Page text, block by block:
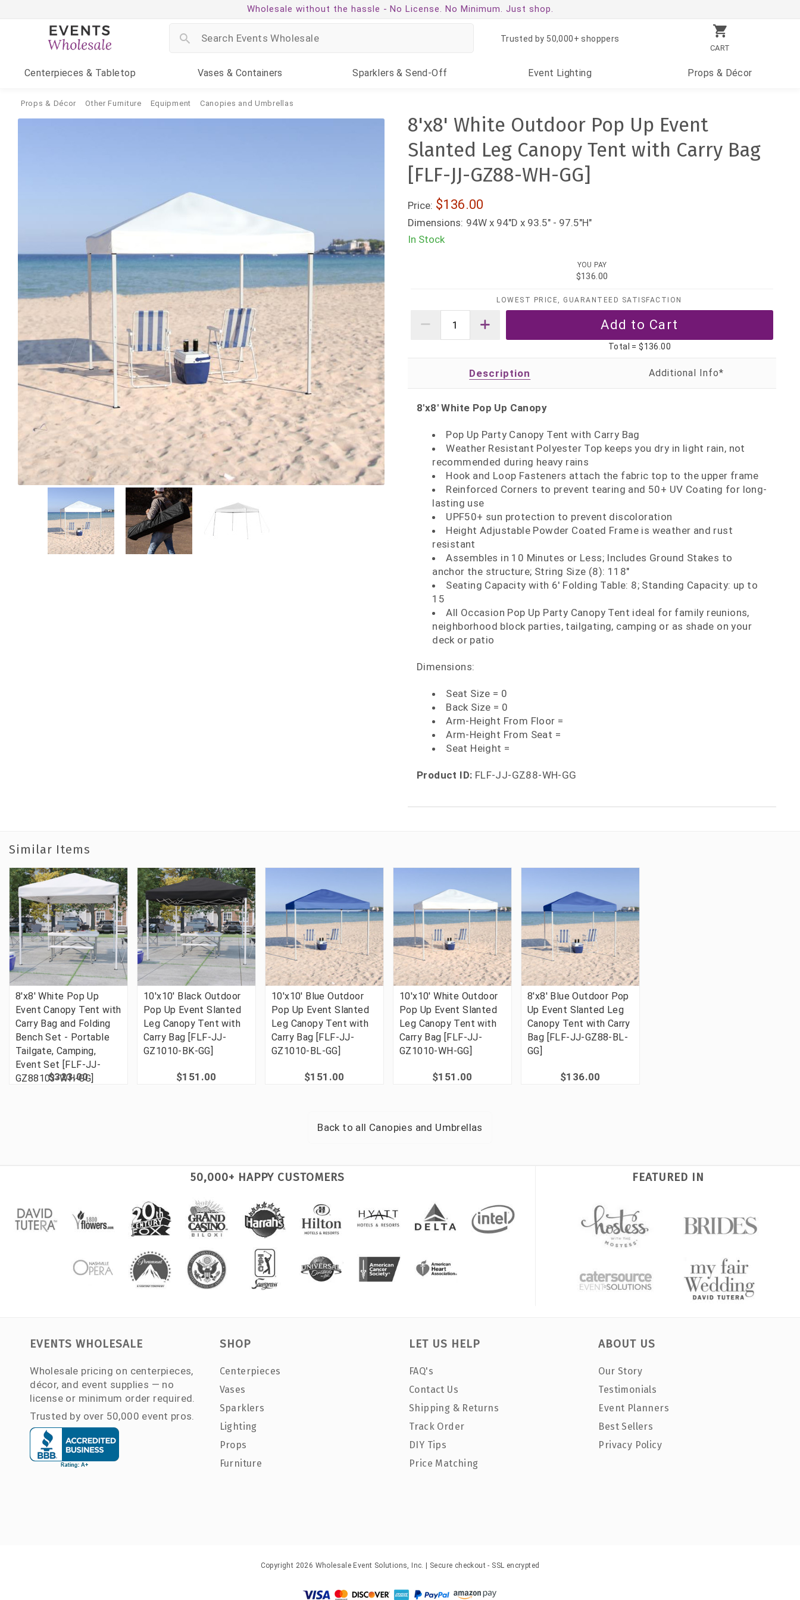
Wholesale without the hassle - No License. No Minimum. Just shop.
CART
Trusted by 50,000+ shoppers
Centerpieces & Tabletop Vases & Containers Sparklers & Send-Off Event Lighting Props & Décor
Props & Décor Other Furniture Equipment Canopies and Umbrellas
8'x8' White Outdoor Pop Up Event
Slanted Leg Canopy Tent with Carry Bag
[FLF-JJ-GZ88-WH-GG]
Price: $136.00
Dimensions: 94W x 94"D x 93.5" - 97.5"H"
In Stock
YOU PAY
$136.00
LOWEST PRICE, GUARANTEED SATISFACTION
Total =$136.00
Description
8'x8' White Pop Up Canopy
Pop Up Party Canopy Tent with Carry Bag
Weather Resistant Polyester Top keeps you dry in light rain, not
recommended during heavy rains
Hook and Loop Fasteners attach the fabric top to the upper frame
Reinforced Corners to prevent tearing and 50+ UV Coating for long-
lasting use
UPF50+ sun protection to prevent discoloration
Height Adjustable Powder Coated Frame is weather and rust
resistant
Assembles in 10 Minutes or Less; Includes Ground Stakes to
anchor the structure; String Size (8): 118"
Seating Capacity with 6' Folding Table: 8; Standing Capacity: up to
15
All Occasion Pop Up Party Canopy Tent ideal for family reunions,
neighborhood block parties, tailgating, camping or as shade on your
deck or patio
Dimensions:
Seat Size = 0
Back Size = 0
Arm-Height From Floor =
Arm-Height From Seat =
Seat Height =
Product ID: FLF-JJ-GZ88-WH-GG
Similar Items
8'x8' White Pop Up
Event Canopy Tent with
Carry Bag and Folding
Bench Set - Portable
Tailgate, Camping,
Event Set [FLF-JJ-
GZ88103-WH-GG]
$323.00
10'x10' Black Outdoor
Pop Up Event Slanted
Leg Canopy Tent with
Carry Bag [FLF-JJ-
GZ1010-BK-GG]
$151.00
10'x10' Blue Outdoor
Pop Up Event Slanted
Leg Canopy Tent with
Carry Bag [FLF-JJ-
GZ1010-BL-GG]
$151.00
10'x10' White Outdoor
Pop Up Event Slanted
Leg Canopy Tent with
Carry Bag [FLF-JJ-
GZ1010-WH-GG]
$151.00
8'x8' Blue Outdoor Pop
Up Event Slanted Leg
Canopy Tent with Carry
Bag [FLF-JJ-GZ88-BL-
GG]
$136.00
Back to all Canopies and Umbrellas
50,000+ HAPPY CUSTOMERS FEATURED IN
EVENTS WHOLESALE
Wholesale pricing on centerpieces,
décor, and event supplies — no
license or minimum order required.
Trusted by over 50,000 event pros.
SHOP
Centerpieces
Vases
Sparklers
Lighting
Props
Furniture
LET US HELP
FAQ's
Contact Us
Shipping & Returns
Track Order
DIY Tips
Price Matching
ABOUT US
Our Story
Testimonials
Event Planners
Best Sellers
Privacy Policy
Copyright 2026 Wholesale Event Solutions, Inc. | Secure checkout - SSL encrypted